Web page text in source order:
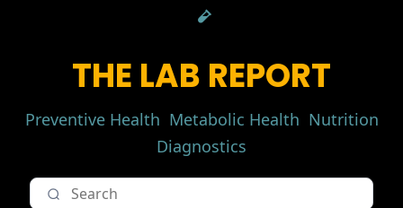
THE LAB REPORT
Preventive Health Metabolic Health Nutrition
Diagnostics